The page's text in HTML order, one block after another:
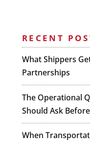
RECENT
What Shippers
Partnerships
The Operational
Should Ask
When